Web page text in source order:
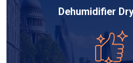
Dehumidifier